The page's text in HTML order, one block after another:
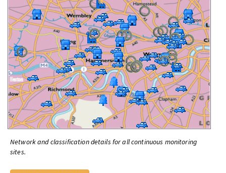
Network and classification details for all continuous monitoring
sites.